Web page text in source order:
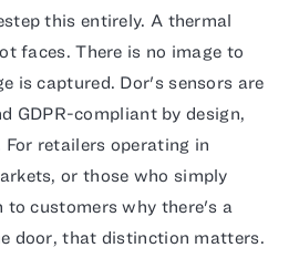
this entirely. A thermal
faces. There is no image to
is captured. Dor's sensors are
GDPR-compliant by design,
retailers operating in
or those who simply
customers why there's a
door, that distinction matters.